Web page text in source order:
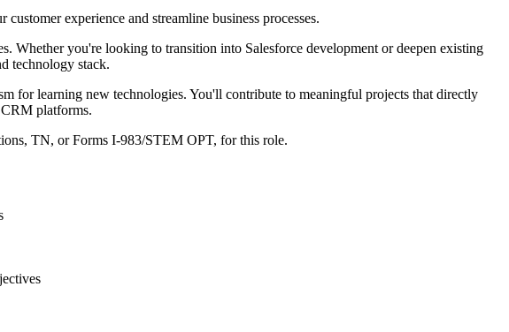
experience and streamline business processes.
Whether you're looking to transition into Salesforce development or deepen existing
technology stack.
for learning new technologies. You'll contribute to meaningful projects that directly
platforms.
TN, or Forms I-983/STEM OPT, for this role.